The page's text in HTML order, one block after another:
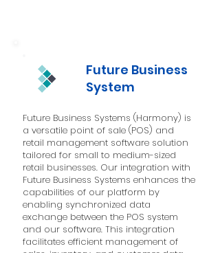
Future Business
System
Future Business Systems (Harmony) is
a versatile point of sale (POS) and
retail management software solution
tailored for small to medium-sized
retail businesses. Our integration with
Future Business Systems enhances the
capabilities of our platform by
enabling synchronized data
exchange between the POS system
and our software. This integration
facilitates efficient management of